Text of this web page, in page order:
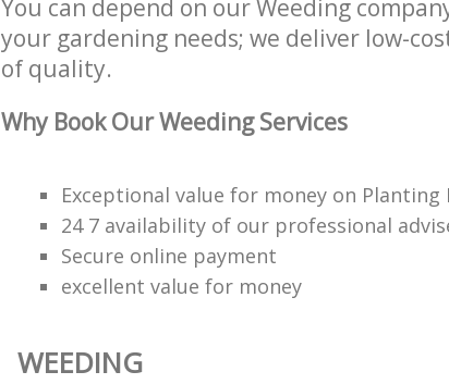
You can depend on our Weeding
your gardening needs; we deliver low-
of quality.
Why Book Our Weeding Services
Exceptional value for money on Planting
24 7 availability of our professional
Secure online payment
excellent value for money
WEEDING